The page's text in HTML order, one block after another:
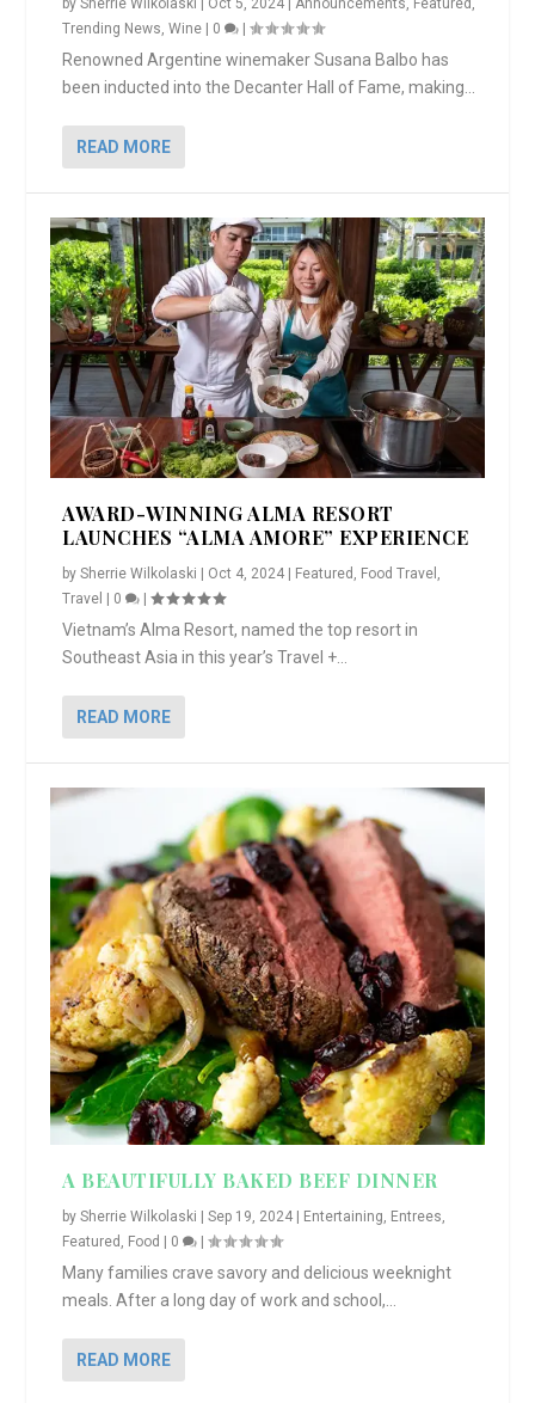
bySherrie Wilkolaski Oct 5, 2024 |Announcements, Featured ,
Trending News,Wine 0 |
Renowned Argentine winemaker Susana Balbo has
been inducted into the Decanter Hall of Fame, making...
READ MORE
AWARD-WINNING ALMA RESORT
LAUNCHES “ALMA AMORE” EXPERIENCE
bySherrie Wilkolaski | Oct 4, 2024 | Featured Food Travel
Travel | 0 |
Vietnam’s Alma Resort, named the top resort in
Southeast Asia in this year’s Travel +...
READ MORE
A BEAUTIFULLY BAKED BEEF DINNER
bySherrie Wilkolaski |Sep 19, 2024 Entertaining, Entrees,
Featured , Food 0 |
Many families crave savory and delicious weeknight
meals. After a long day of work and school,...
READ MORE